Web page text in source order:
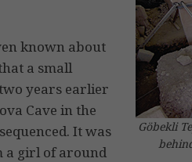
Göbekli
known about
a small
years earlier
Cave in the
It was
a girl of around